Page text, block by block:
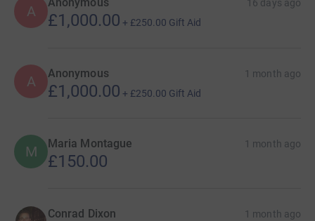
A 16 days ago
£1,000.00 + £250.00 Gift Aid
A Anonymous 1 month ago
£1,000.00 + £250.00 Gift Aid
M Maria Montague 1 month ago
£150.00
Conrad Dixon 1 month ago